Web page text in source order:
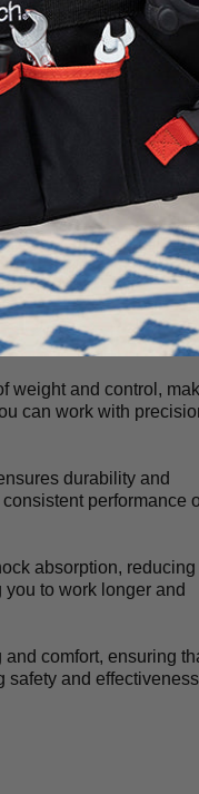
weight and control,
can work with
durability and
performance
absorption, reducing
to work longer and
comfort, ensuring
safety and effectiveness